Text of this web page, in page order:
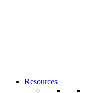
Resources